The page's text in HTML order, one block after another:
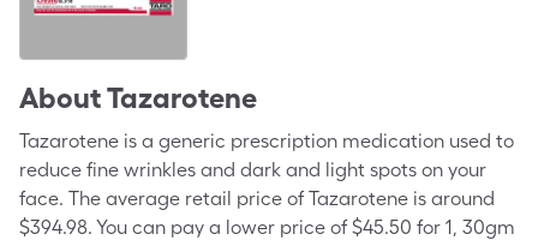
AboutTazarotene
Tazarotene is a generic prescription medication used to
reduce fine wrinkles and dark and light spots on your
face. The average retail price of Tazarotene is around
$394.98. You can pay a lower price of $45.50 for 1, 30gm